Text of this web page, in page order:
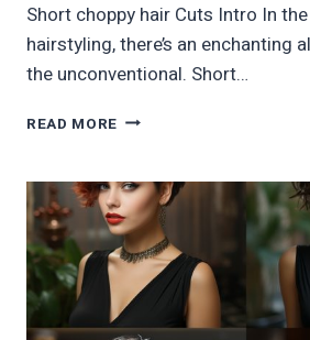
Short choppy hair Cuts Intro In
hairstyling, there’s an enchanting
the unconventional. Short…
READ MORE 70
MESMERIZING
SHORT
CHOPPY
HAIRSTYLE
IDEAS